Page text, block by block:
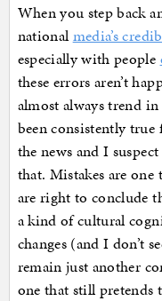
When you step back
national media’s
especially with people
these errors aren’t
almost always trend
been consistently true
the news and I
that. Mistakes are
are right to conclude
a kind of cultural
changes (and I don’t
remain just another
one that still pretends